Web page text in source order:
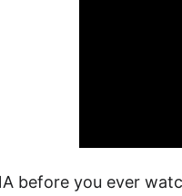
before you ever